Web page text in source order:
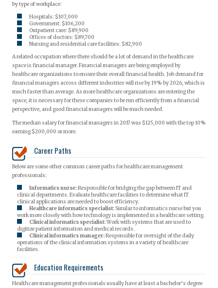
by type of workplace:
Hospitals: $107,000
Government: $106,200
Outpatient care: $89,900
Offices of doctors: $89,700
Nursing and residential care facilities: $82,900
A related occupation where there should be a lot of demand in the healthcare
space is financial manager. Financial managers are being employed by
healthcare organizations to ensure their overall financial health. Job demand for
financial managers across different industries will rise by 19% by 2026, which is
much faster than average. As more healthcare organizations are entering the
space, it is necessary for these companies to be run efficiently from a financial
perspective, and good financial managers will be much needed.
The median salary for financial managers in 2017 was $125,000 with the top 10%
earning $200,000 or more.
Career Paths
Below are some other common career paths for healthcare management
professionals:
Informatics nurse:Responsible for bridging the gap between IT and
clinical departments. Evaluate healthcare facilities to determine what IT
clinical applications are needed to boost efficiency.
Healthcare informatics specialist:Similar to informatics nurse but you
work more closely with how technology is implemented in a healthcare setting.
Clinical informatics specialist:Work with systems that are used to
digitize patient information and medical records.
Clinical informatics manager:Responsible for oversight of the daily
operations of the clinical information systems in a variety of healthcare
facilities.
Education Requirements
Healthcare management professionals usually have at least a bachelor’s degree